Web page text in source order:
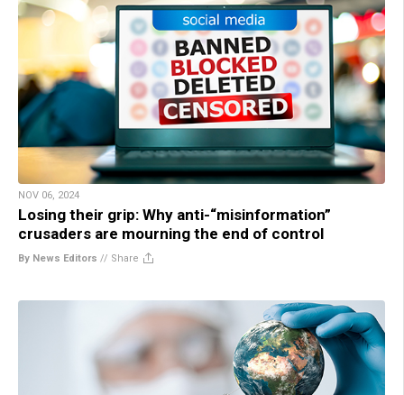
NOV 06, 2024
Losing their grip: Why anti-“misinformation”
crusaders are mourning the end of control
By News Editors // Share